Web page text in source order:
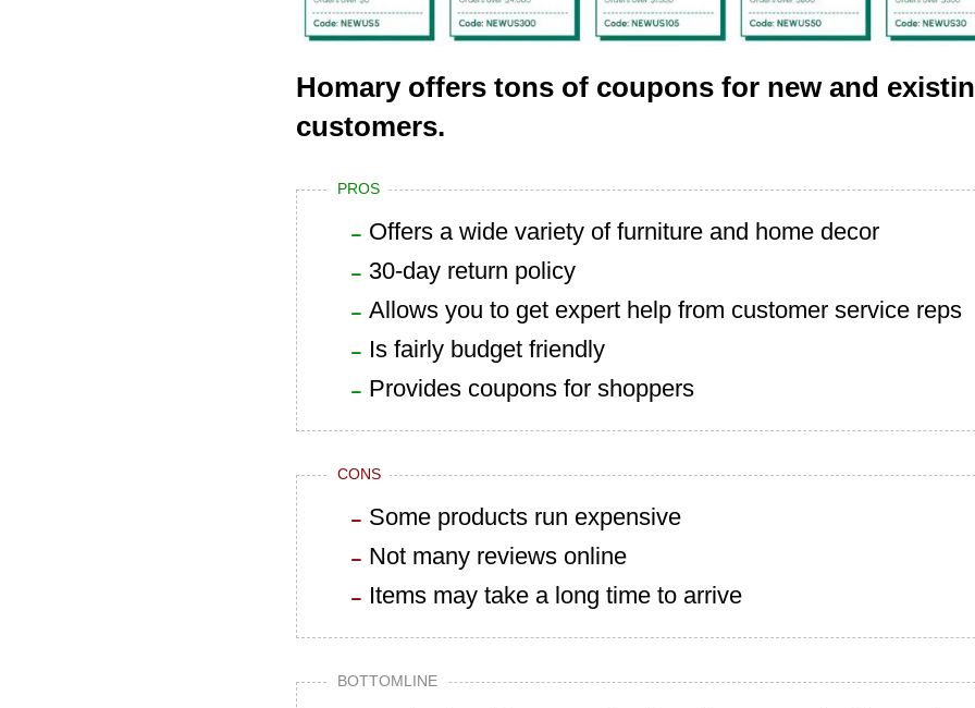
Homary offers tons of coupons for new and
customers.
PROS
Offers a wide variety of furniture and home decor
30-day return policy
Allows you to get expert help from customer service reps
Is fairly budget friendly
Provides coupons for shoppers
CONS
Some products run expensive
Not many reviews online
Items may take a long time to arrive
BOTTOMLINE